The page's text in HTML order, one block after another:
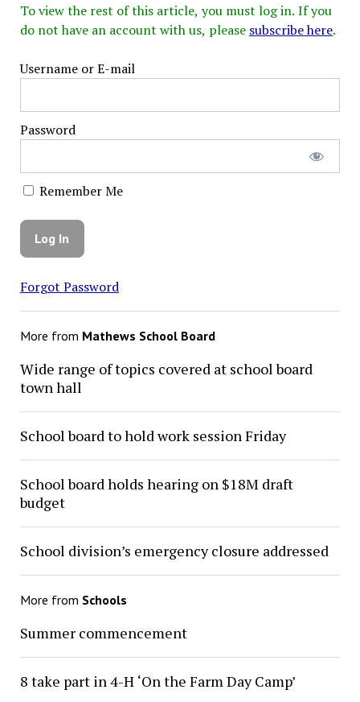
To view the rest of this article, you must log in. If you
do not have an account with us, please subscribe here.
Username or E-mail
Password
Remember Me
Forgot Password
More from Mathews School Board
Wide range of topics covered at school board
town hall
School board to hold work session Friday
School board holds hearing on $18M draft
budget
School division’s emergency closure addressed
More from Schools
Summer commencement
8 take part in 4-H ‘On the Farm Day Camp’